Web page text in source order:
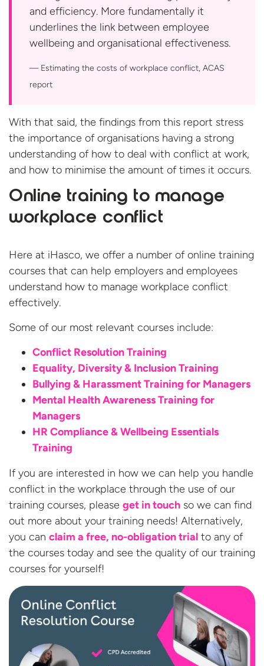
and efficiency. More fundamentally it
underlines the link between employee
wellbeing and organisational effectiveness.
Estimating the costs of workplace conflict, ACAS
report
With that said, the findings from this report stress
the importance of organisations having a strong
understanding of how to deal with conflict at work,
and how to minimise the amount of times it occurs.
Online training to manage
workplace conflict
Here at iHasco, we offer a number of online training
courses that can help employers and employees
understand how to manage workplace conflict
effectively.
Some of our most relevant courses include:
Conflict Resolution Training
Equality, Diversity & Inclusion Training
Bullying & Harassment Training for Managers
Mental Health Awareness Training for
Managers
HR Compliance & Wellbeing Essentials
Training
If you are interested in how we can help you handle
conflict in the workplace through the use of our
training courses, please get in touch so we can find
out more about your training needs! Alternatively,
you can claim a free, no-obligation trial to any of
the courses today and see the quality of our training
courses for yourself!